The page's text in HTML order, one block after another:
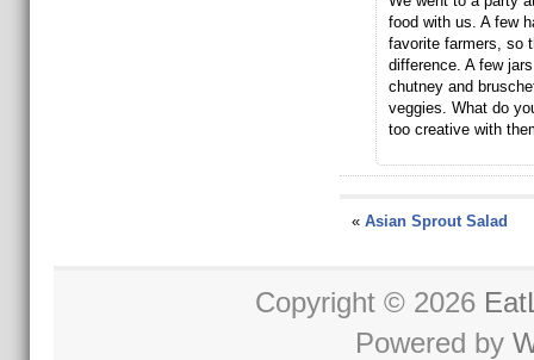
food with us. A few
favorite farmers, so
difference. A few
chutney and
veggies. What do
too creative with
« Asian Sprout Salad
Copyright © 2026
Powered by